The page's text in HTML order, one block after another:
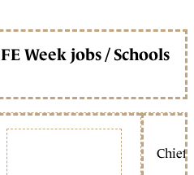
Week jobs / Schools
Chief